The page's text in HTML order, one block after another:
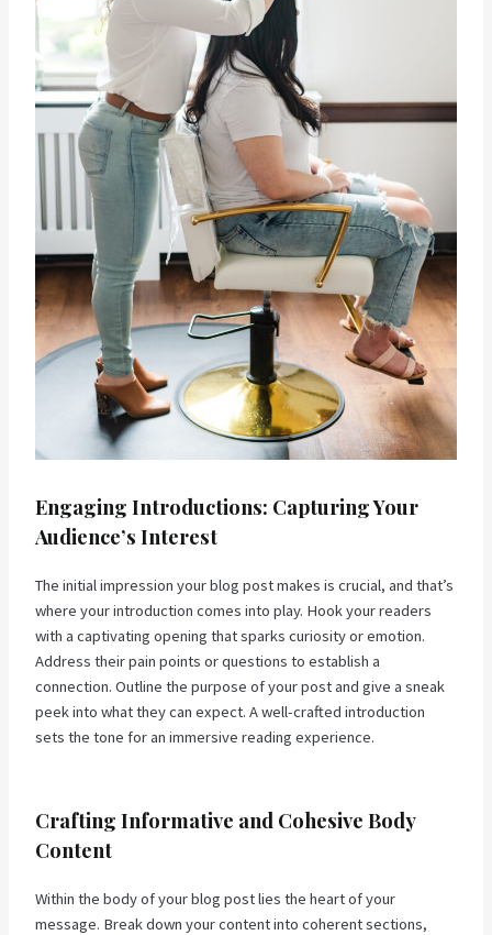
Engaging Introductions: Capturing Your
Audience’s Interest
The initial impression your blog post makes is crucial, and that’s
where your introduction comes into play. Hook your readers
with a captivating opening that sparks curiosity or emotion.
Address their pain points or questions to establish a
connection. Outline the purpose of your post and give a sneak
peek into what they can expect. A well-crafted introduction
sets the tone for an immersive reading experience.
Crafting Informative and Cohesive Body
Content
Within the body of your blog post lies the heart of your
message. Break down your content into coherent sections,